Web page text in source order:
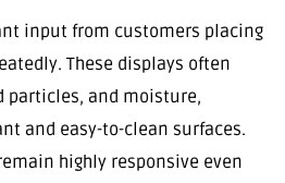
input from customers placing
These displays often
particles, and moisture,
and easy-to-clean surfaces.
highly responsive even